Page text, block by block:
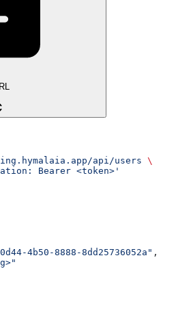
api/users \
Bearer <token>'
4b50-8888-8dd25736052a" ,